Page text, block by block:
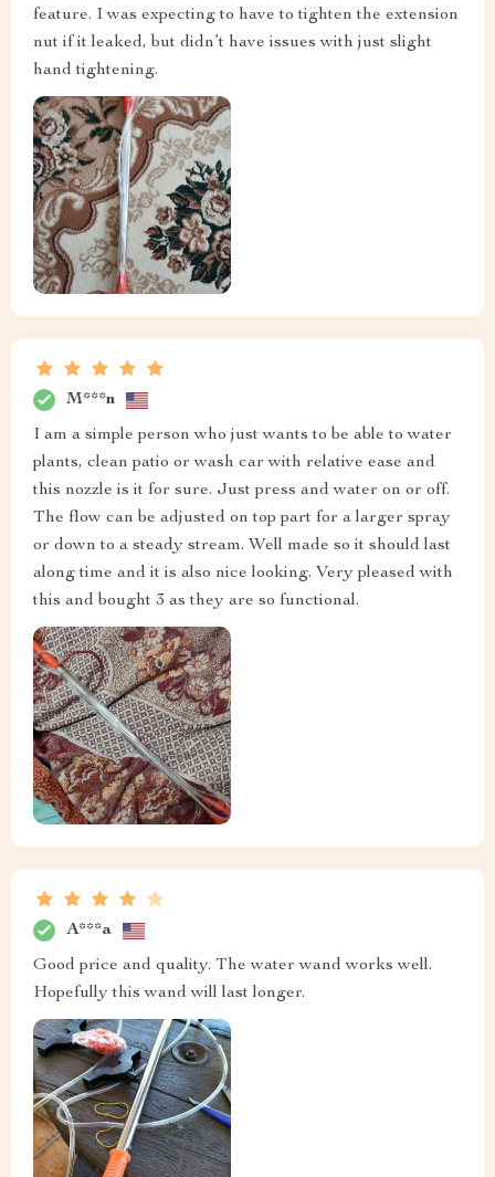
feature. I was expecting to have to tighten the extension
nut if it leaked, but didn’t have issues with just slight
hand tightening.
M***n
I am a simple person who just wants to be able to water
plants, clean patio or wash car with relative ease and
this nozzle is it for sure. Just press and water on or off.
The flow can be adjusted on top part for a larger spray
or down to a steady stream. Well made so it should last
along time and it is also nice looking. Very pleased with
this and bought 3 as they are so functional.
A***a
Good price and quality. The water wand works well.
Hopefully this wand will last longer.